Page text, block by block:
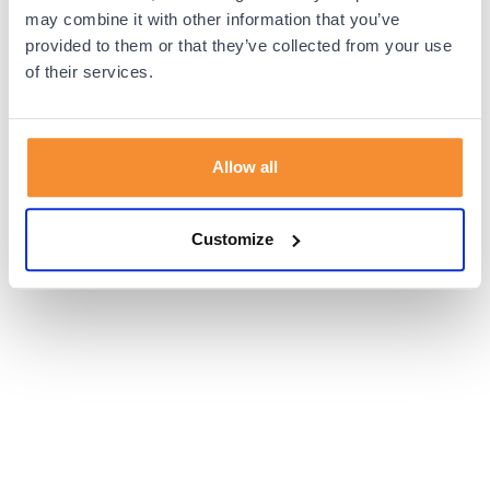
may combine it with other information that you’ve
provided to them or that they’ve collected from your use
of their services.
Allow all
Customize
browser console for more information).